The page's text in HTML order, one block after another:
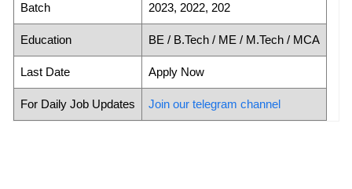
Batch 2023, 2022, 202
Education BE / B.Tech / ME / M.Tech / MCA
Last Date Apply Now
For Daily Job Updates Join our telegram channel